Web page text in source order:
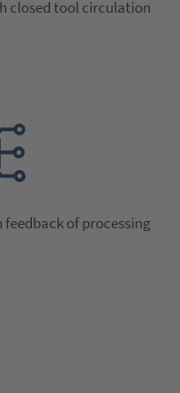
closed tool circulation
of processing